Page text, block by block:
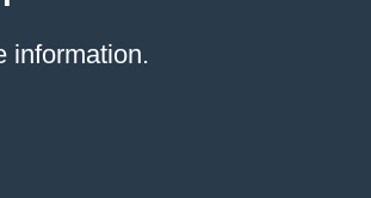
information.